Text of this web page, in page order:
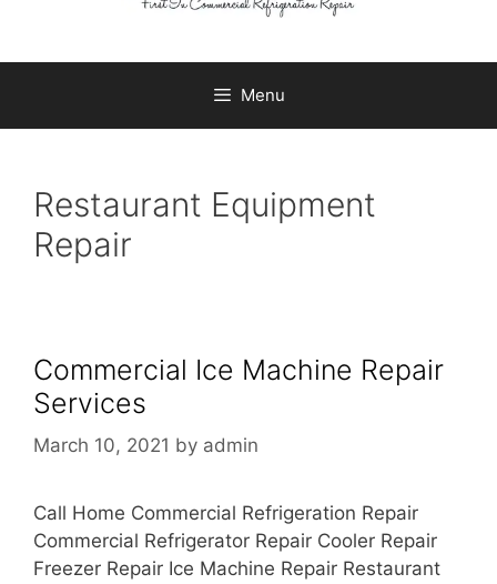
Menu
Restaurant Equipment
Repair
Commercial Ice Machine Repair
Services
March 10, 2021 by admin
Call Home Commercial Refrigeration Repair
Commercial Refrigerator Repair Cooler Repair
Freezer Repair Ice Machine Repair Restaurant